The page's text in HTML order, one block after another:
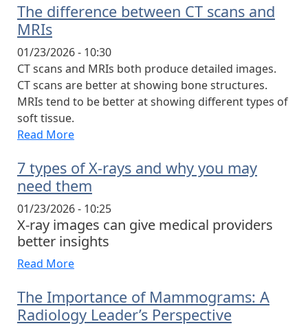
The difference between CT scans and
MRIs
01/23/2026 - 10:30
CT scans and MRIs both produce detailed images.
CT scans are better at showing bone structures.
MRIs tend to be better at showing different types of
soft tissue.
Read More
7 types of X-rays and why you may
need them
01/23/2026 - 10:25
X-ray images can give medical providers
better insights
Read More
The Importance of Mammograms: A
Radiology Leader’s Perspective